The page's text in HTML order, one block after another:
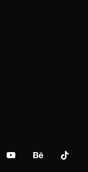
YouTubeBehanceTiktok